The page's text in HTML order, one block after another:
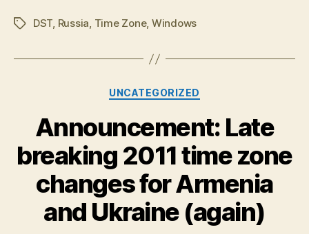
TagsDST, Russia, Time Zone, Windows
Categories
UNCATEGORIZED
Announcement: Late
breaking 2011 time zone
changes for Armenia
and Ukraine (again)